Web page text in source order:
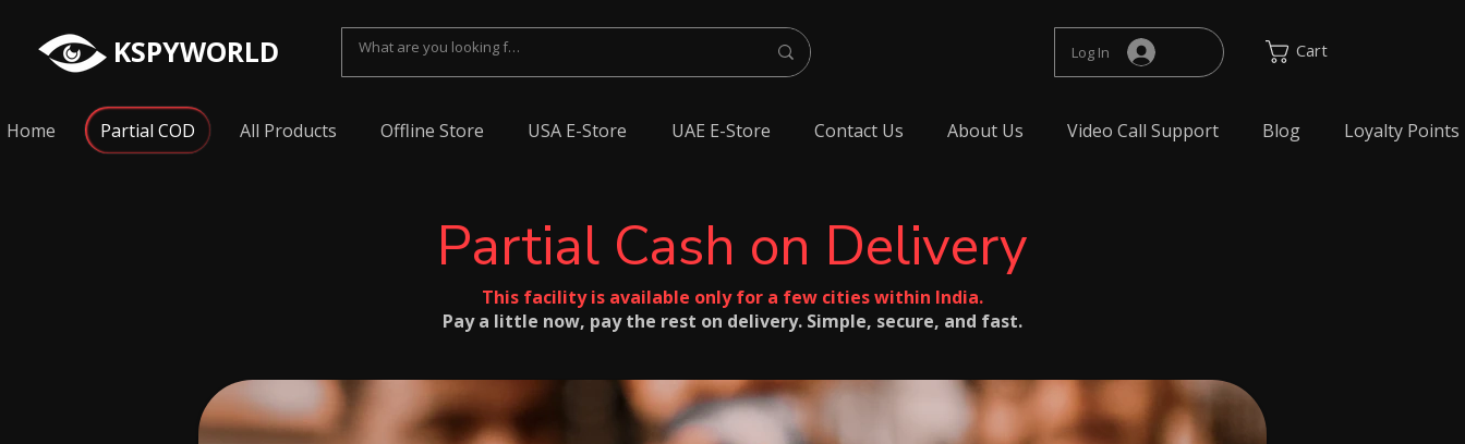
KSPYWORLD Log In Cart
Home Partial COD All Products Offline Store USA E-Store UAE E-Store Contact Us About Us Video Call Support Blog Loyalty Points
Partial Cash on Delivery
This facility is available only for a few cities within India.
Pay a little now, pay the rest on delivery. Simple, secure, and fast.